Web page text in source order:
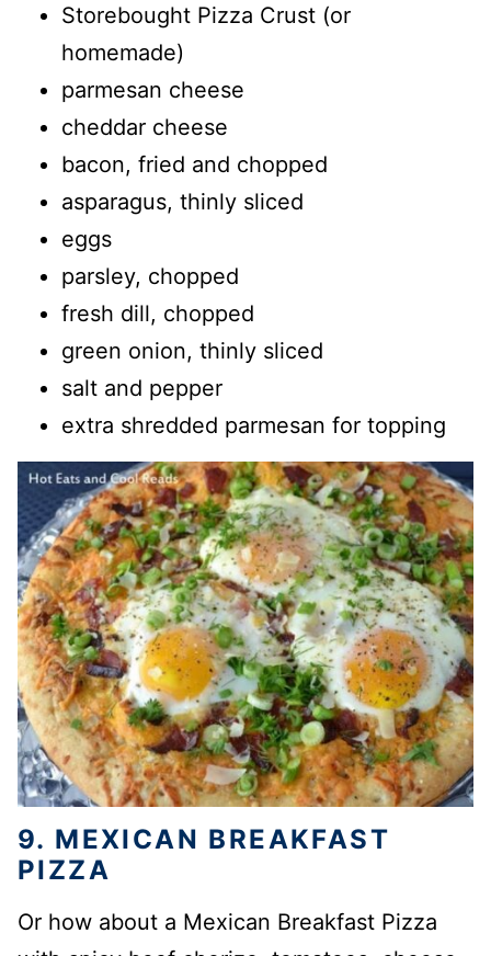
Storebought Pizza Crust (or
homemade)
parmesan cheese
cheddar cheese
bacon, fried and chopped
asparagus, thinly sliced
eggs
parsley, chopped
fresh dill, chopped
green onion, thinly sliced
salt and pepper
extra shredded parmesan for topping
9. MEXICAN BREAKFAST
PIZZA
Or how about a Mexican Breakfast Pizza